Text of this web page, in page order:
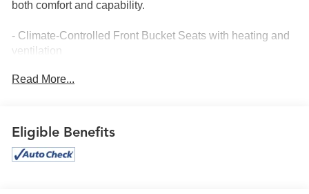
both comfort and capability.
- Climate-Controlled Front Bucket Seats with heating and
ventilation
- INFINITI InTouch Navigation system
- Heated Steering Wheel with leather grip
- Auto-Dimming Rear-View mirror and turn signal indicator
mirrors
Read More...
Eligible Benefits